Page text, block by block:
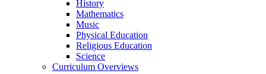
History
Mathematics
Music
Physical Education
Religious Education
Science
Curriculum Overviews